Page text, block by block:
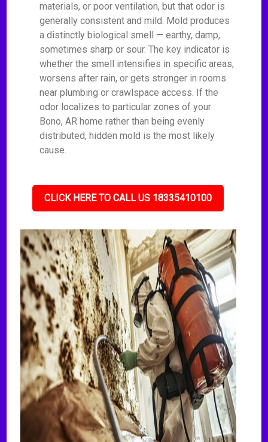
materials, or poor ventilation, but that odor is
generally consistent and mild. Mold produces
a distinctly biological smell — earthy, damp,
sometimes sharp or sour. The key indicator is
whether the smell intensifies in specific areas,
worsens after rain, or gets stronger in rooms
near plumbing or crawlspace access. If the
odor localizes to particular zones of your
Bono, AR home rather than being evenly
distributed, hidden mold is the most likely
cause.
CLICK HERE TO CALL US 18335410100